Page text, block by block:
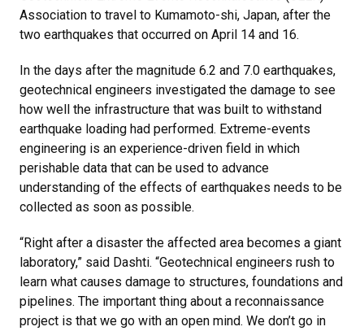
Association to travel to Kumamoto-shi, Japan, after the
two earthquakes that occurred on April 14 and 16.
In the days after the magnitude 6.2 and 7.0 earthquakes,
geotechnical engineers investigated the damage to see
how well the infrastructure that was built to withstand
earthquake loading had performed. Extreme-events
engineering is an experience-driven field in which
perishable data that can be used to advance
understanding of the effects of earthquakes needs to be
collected as soon as possible.
“Right after a disaster the affected area becomes a giant
laboratory,” said Dashti. “Geotechnical engineers rush to
learn what causes damage to structures, foundations and
pipelines. The important thing about a reconnaissance
project is that we go with an open mind. We don’t go in